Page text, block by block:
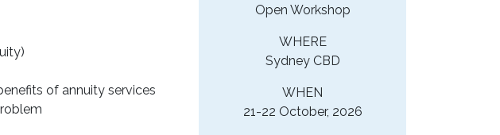
of annuity services
Open Workshop
WHERE
Sydney CBD
WHEN
21-22 October, 2026